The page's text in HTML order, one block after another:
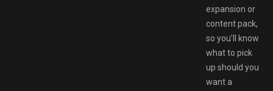
expansion or
content pack,
so you’ll know
what to pick
up should you
want a